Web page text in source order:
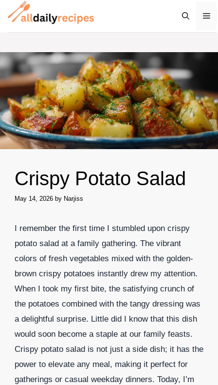
content
Crispy Potato Salad
May 14, 2026 by Narjiss
I remember the first time I stumbled upon crispy
potato salad at a family gathering. The vibrant
colors of fresh vegetables mixed with the golden-
brown crispy potatoes instantly drew my attention.
When I took my first bite, the satisfying crunch of
the potatoes combined with the tangy dressing was
a delightful surprise. Little did I know that this dish
would soon become a staple at our family feasts.
Crispy potato salad is not just a side dish; it has the
power to elevate any meal, making it perfect for
gatherings or casual weekday dinners. Today, I’m